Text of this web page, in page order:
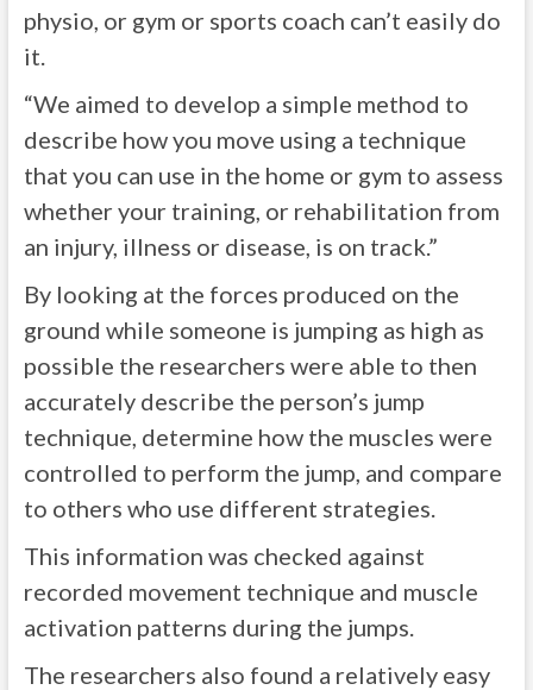
physio, or gym or sports coach can’t easily do
it.
“We aimed to develop a simple method to
describe how you move using a technique
that you can use in the home or gym to assess
whether your training, or rehabilitation from
an injury, illness or disease, is on track.”
By looking at the forces produced on the
ground while someone is jumping as high as
possible the researchers were able to then
accurately describe the person’s jump
technique, determine how the muscles were
controlled to perform the jump, and compare
to others who use different strategies.
This information was checked against
recorded movement technique and muscle
activation patterns during the jumps.
The researchers also found a relatively easy